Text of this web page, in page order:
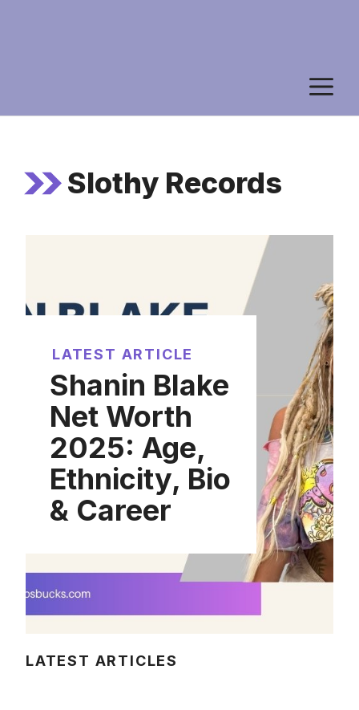
Slothy Records
LATEST ARTICLE
Shanin Blake
Net Worth
2025: Age,
Ethnicity, Bio
& Career
LATEST ARTICLES